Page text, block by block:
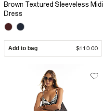
Brown Textured Sleeveless Midi
Dress
Add to bag $110.00